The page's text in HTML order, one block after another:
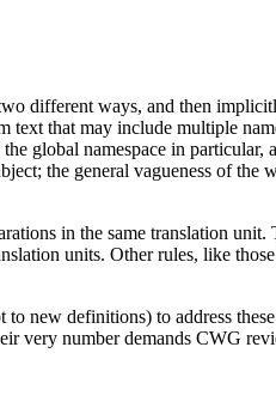
different ways, and then
text that may include multiple
global namespace in particular,
the general vagueness of the
in the same translation unit.
units. Other rules, like
new definitions) to address
very number demands CWG